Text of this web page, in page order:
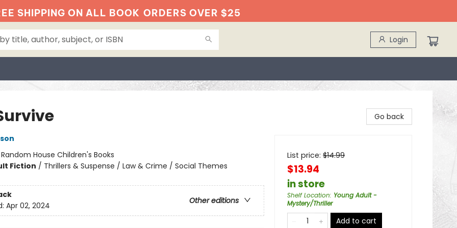
SHIPPING ON ALL BOOK ORDERS OVER $25
Login
Random House Children's Books
Fiction / Thrillers & Suspense / Law & Crime / Social Themes
Other editions
Apr 02, 2024
Go back
List price: $14.99
$13.94
in store
Shelf Location: Young Adult -
Mystery/Thriller
Add to cart